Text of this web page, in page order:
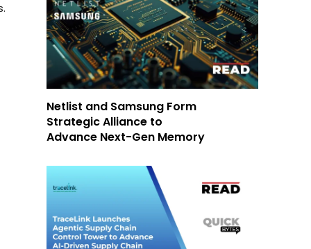
Netlist and Samsung Form
Strategic Alliance to
Advance Next-Gen Memory